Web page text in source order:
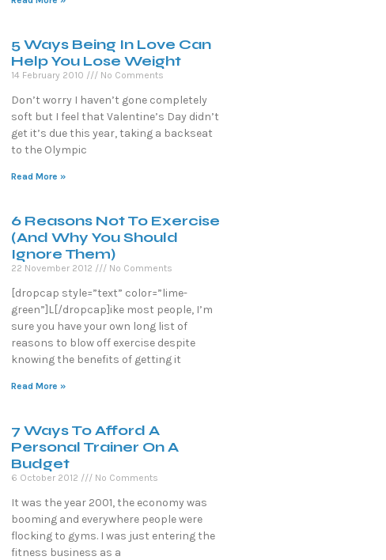
5 Ways Being In Love Can
Help You Lose Weight
14 February 2010 No Comments
Don’t worry I haven’t gone completely
soft but I feel that Valentine’s Day didn’t
get it’s due this year, taking a backseat
to the Olympic
Read More »
6 Reasons Not To Exercise
(And Why You Should
Ignore Them)
22 November 2012 No Comments
[dropcap style=”text” color=”lime-
green”]L[/dropcap]ike most people, I’m
sure you have your own long list of
reasons to blow off exercise despite
knowing the benefits of getting it
Read More »
7 Ways To Afford A
Personal Trainer On A
Budget
6 October 2012 No Comments
It was the year 2001, the economy was
booming and everywhere people were
flocking to gyms. I was just entering the
fitness business as a